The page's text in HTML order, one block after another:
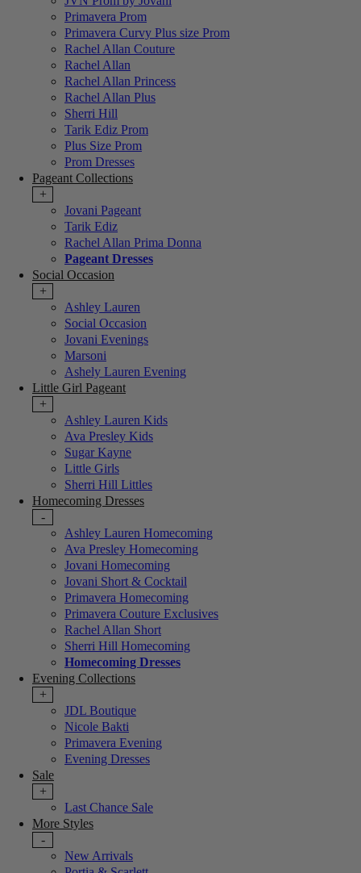
Primavera Prom
Primavera Curvy Plus size Prom
Rachel Allan Couture
Rachel Allan
Rachel Allan Princess
Rachel Allan Plus
Sherri Hill
Tarik Ediz Prom
Plus Size Prom
Prom Dresses
Pageant Collections
+
Jovani Pageant
Tarik Ediz
Rachel Allan Prima Donna
Pageant Dresses
Social Occasion
+
Ashley Lauren
Social Occasion
Jovani Evenings
Marsoni
Ashely Lauren Evening
Little Girl Pageant
+
Ashley Lauren Kids
Ava Presley Kids
Sugar Kayne
Little Girls
Sherri Hill Littles
Homecoming Dresses
-
Ashley Lauren Homecoming
Ava Presley Homecoming
Jovani Homecoming
Jovani Short & Cocktail
Primavera Homecoming
Primavera Couture Exclusives
Rachel Allan Short
Sherri Hill Homecoming
Homecoming Dresses
Evening Collections
+
JDL Boutique
Nicole Bakti
Primavera Evening
Evening Dresses
Sale
+
Last Chance Sale
More Styles
-
New Arrivals